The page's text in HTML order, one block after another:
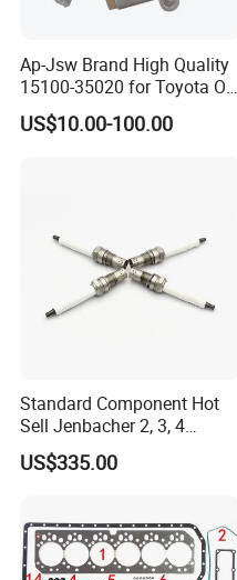
Ap-Jsw Brand High Quality
15100-35020 for Toyota Oil
Pump
US$10.00-100.00
Standard Component Hot
Sell Jenbacher 2, 3, 4
Natural Gas Engine
US$335.00